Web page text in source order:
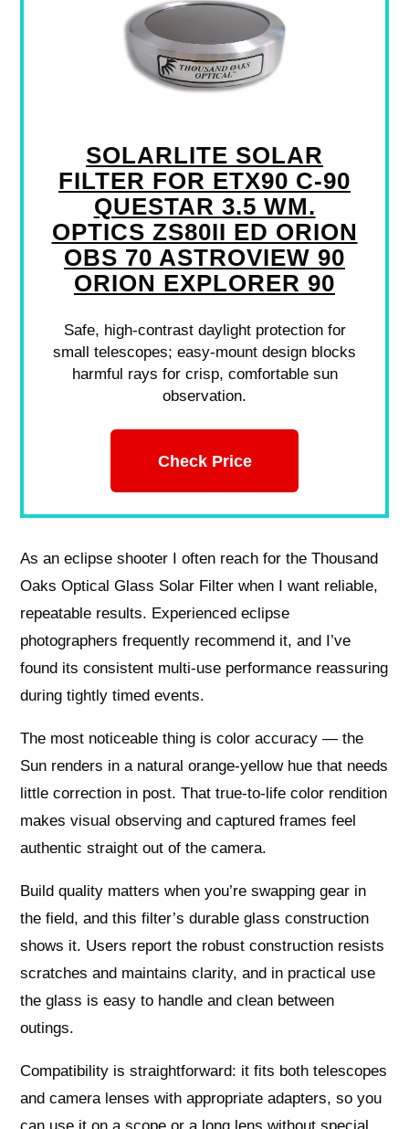
SOLARLITE SOLAR
FILTER FOR ETX90 C-90
QUESTAR 3.5 WM.
OPTICS ZS80II ED ORION
OBS 70 ASTROVIEW 90
ORION EXPLORER 90
Safe, high-contrast daylight protection for
small telescopes; easy-mount design blocks
harmful rays for crisp, comfortable sun
observation.
Check Price
As an eclipse shooter I often reach for the Thousand
Oaks Optical Glass Solar Filter when I want reliable,
repeatable results. Experienced eclipse
photographers frequently recommend it, and I’ve
found its consistent multi-use performance reassuring
during tightly timed events.
The most noticeable thing is color accuracy — the
Sun renders in a natural orange-yellow hue that needs
little correction in post. That true-to-life color rendition
makes visual observing and captured frames feel
authentic straight out of the camera.
Build quality matters when you’re swapping gear in
the field, and this filter’s durable glass construction
shows it. Users report the robust construction resists
scratches and maintains clarity, and in practical use
the glass is easy to handle and clean between
outings.
Compatibility is straightforward: it fits both telescopes
and camera lenses with appropriate adapters, so you